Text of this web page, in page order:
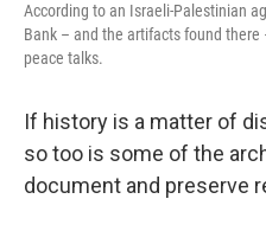
According to an Israeli-Palestinian
Bank – and the artifacts found
peace talks.
If history is a matter of
so too is some of the
document and preserve